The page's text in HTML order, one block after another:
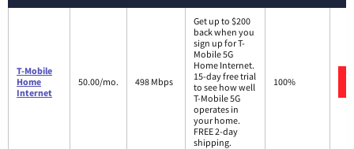
T-Mobile
Home
Internet
50.00/mo. 498 Mbps
Get up to $200
back when you
sign up for T-
Mobile 5G
Home Internet.
15-day free trial
to see how well
T-Mobile 5G
operates in
your home.
FREE 2-day
shipping.
100%